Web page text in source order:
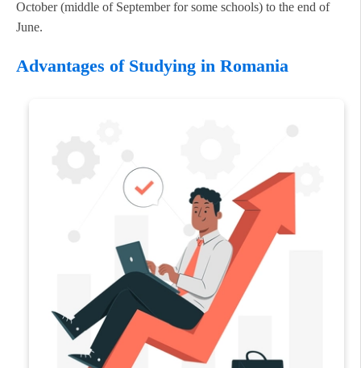
October (middle of September for some schools) to the end of
June.
Advantages of Studying in Romania